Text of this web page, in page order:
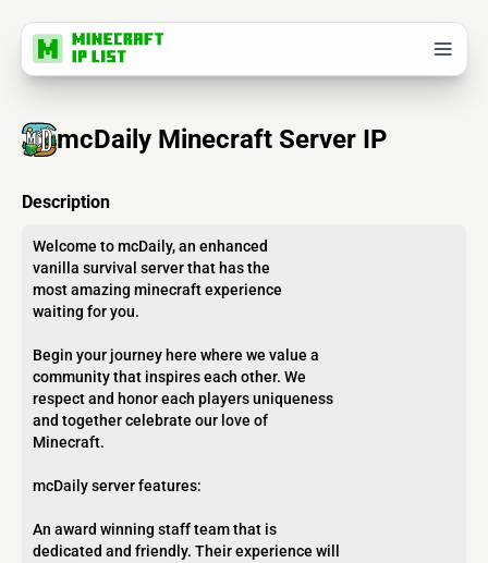
mcDaily Minecraft Server IP
Description
Welcome to mcDaily, an enhanced
vanilla survival server that has the
most amazing minecraft experience
waiting for you.
Begin your journey here where we value a
community that inspires each other. We
respect and honor each players uniqueness
and together celebrate our love of
Minecraft.
mcDaily server features:
An award winning staff team that is
dedicated and friendly. Their experience will